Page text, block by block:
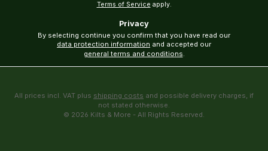
Terms of Service apply.
Privacy
data protection information
general terms and conditions.
All prices incl. VAT plus shipping costs and possible delivery charges, if
not stated otherwise.
© 2026 Kilts & More - All Rights Reserved.